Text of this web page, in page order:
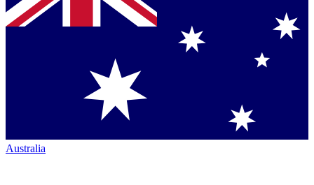
Australia